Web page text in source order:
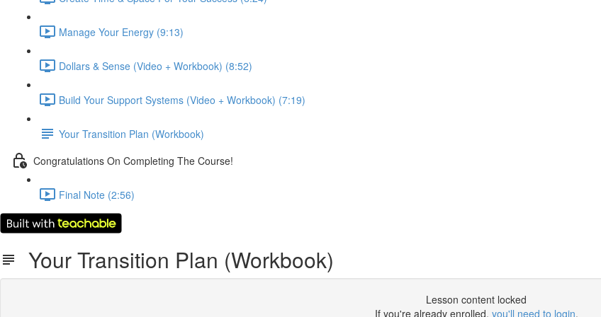
Manage Your Energy (9:13)
Dollars & Sense (Video + Workbook) (8:52)
Build Your Support Systems (Video + Workbook) (7:19)
Your Transition Plan (Workbook)
Congratulations On Completing The Course!
Final Note (2:56)
Your Transition Plan (Workbook)
Lesson content locked
If you're already enrolled, you'll need to login.